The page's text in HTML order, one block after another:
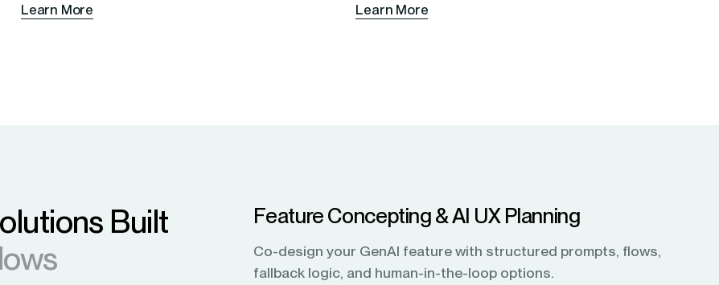
Learn More Learn More
Built
Feature Concepting & AI UX Planning
Co-design your GenAI feature with structured prompts, flows,
fallback logic, and human-in-the-loop options.